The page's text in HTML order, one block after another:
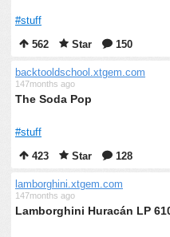
#stuff
562
Star 150
backtooldschool.xtgem.com
147months ago
The Soda Pop
#stuff
423
Star 128
lamborghini.xtgem.com
147months ago
Lamborghini Huracán LP